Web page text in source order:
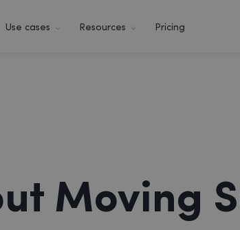
Use cases Resources Pricing
Moving